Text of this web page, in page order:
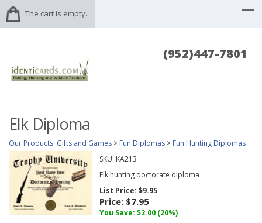
The cart is empty.
(952)447-7801
Elk Diploma
Our Products: Gifts and Games > Fun Diplomas > Fun Hunting Diplomas
SKU: KA213
Elk hunting doctorate diploma
List Price:$9.95
Price: $7.95
You Save: $2.00 (20%)